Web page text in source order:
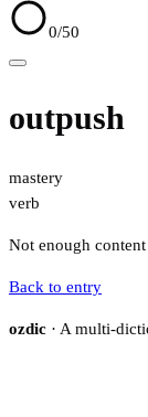
0/50
outpush
mastery
verb
Not enough
Back to entry
ozdic · A multi-